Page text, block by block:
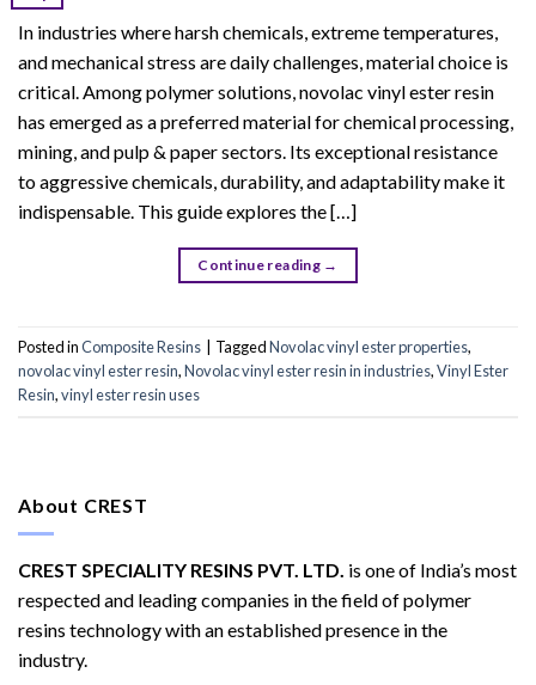
In industries where harsh chemicals, extreme temperatures,
and mechanical stress are daily challenges, material choice is
critical. Among polymer solutions, novolac vinyl ester resin
has emerged as a preferred material for chemical processing,
mining, and pulp & paper sectors. Its exceptional resistance
to aggressive chemicals, durability, and adaptability make it
indispensable. This guide explores the […]
Continue reading →
Posted inComposite Resins TaggedNovolac vinyl ester properties,
novolac vinyl ester resin,Novolac vinyl ester resin in industries,Vinyl Ester
Resin,vinyl ester resin uses
About CREST
CREST SPECIALITY RESINS PVT. LTD. is one of India’s most
respected and leading companies in the field of polymer
resins technology with an established presence in the
industry.